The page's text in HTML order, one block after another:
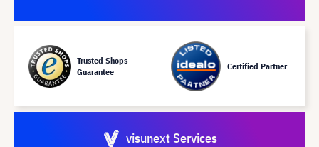
Trusted Shops
Guarantee
Certified Partner
visunext Services